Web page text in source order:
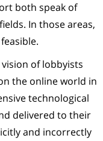
both speak of
In those areas,
of lobbyists
the online world in
technological
delivered to their
and incorrectly